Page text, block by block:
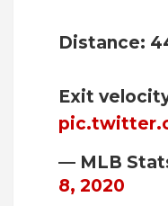
Distance:
Exit
— MLB
8, 2020